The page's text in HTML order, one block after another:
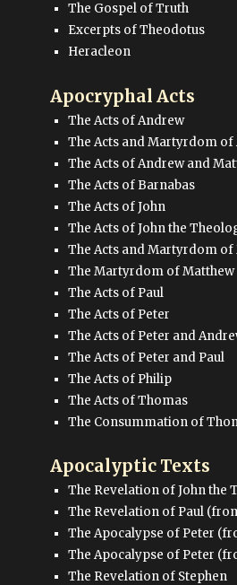
The Gospel of Truth
Excerpts of Theodotus
Heracleon
Apocryphal Acts
The Acts of Andrew
The Acts and Martyrdom of
The Acts of Andrew and
The Acts of Barnabas
The Acts of John
The Acts of John the
The Acts and Martyrdom of
The Martyrdom of Matthew
The Acts of Paul
The Acts of Peter
The Acts of Peter and
The Acts of Peter and Paul
The Acts of Philip
The Acts of Thomas
The Consummation of
Apocalyptic Texts
The Revelation of John the
The Revelation of Paul
The Apocalypse of Peter
The Apocalypse of Peter
The Revelation of Stephen